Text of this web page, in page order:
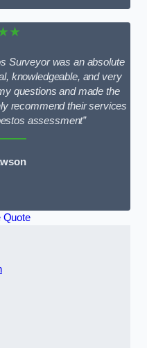
Surveyor was an absolute
knowledgeable, and very
questions and made the
recommend their services
assessment”
Quote